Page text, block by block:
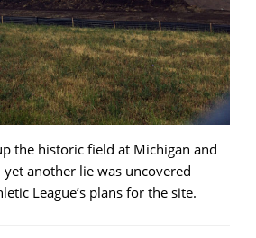
the historic field at Michigan and
another lie was uncovered
League’s plans for the site.